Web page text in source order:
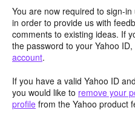
You are now required to sign-
in order to provide us with
comments to existing ideas. If
the password to your Yahoo ID,
account.
If you have a valid Yahoo ID
you would like to remove your
profile from the Yahoo product